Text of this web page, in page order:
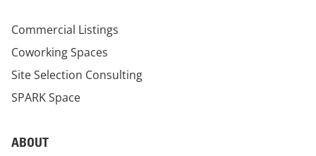
Commercial Listings
Coworking Spaces
Site Selection Consulting
SPARK Space
ABOUT